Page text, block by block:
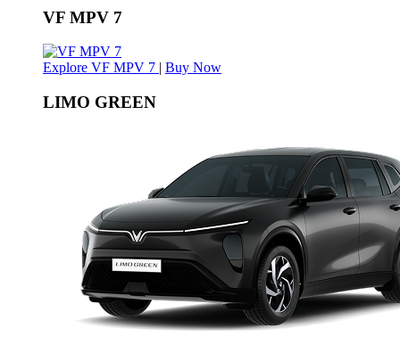
VF MPV 7
Explore VF MPV 7 | Buy Now
LIMO GREEN